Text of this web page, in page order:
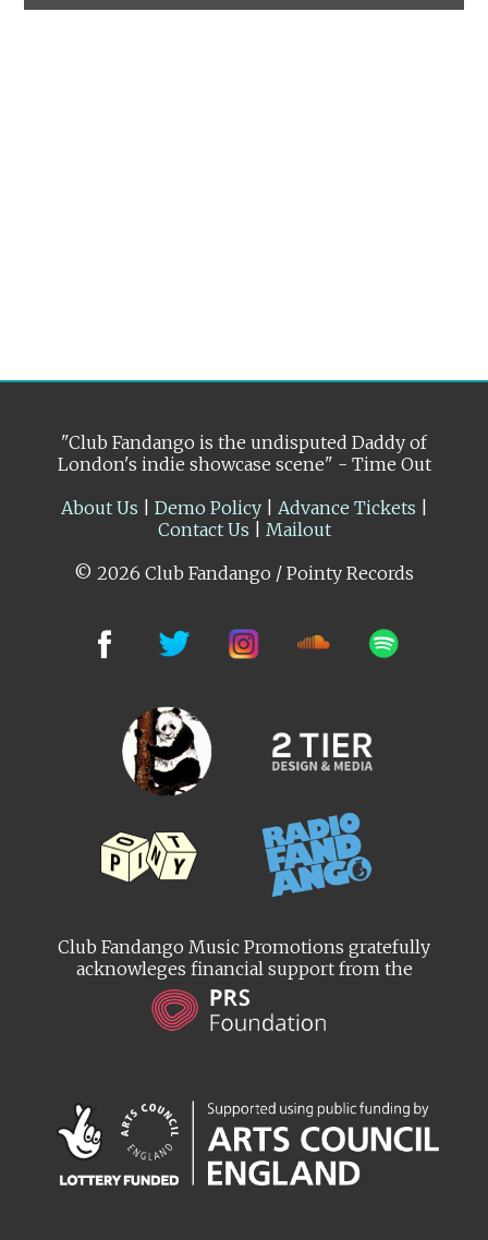
"Club Fandango is the undisputed Daddy of
London's indie showcase scene" - Time Out
About Us
Demo Policy| Advance Tickets
Contact Us
Mailout
© 2026 Club Fandango / Pointy Records
Club Fandango Music Promotions gratefully
acknowleges financial support from the